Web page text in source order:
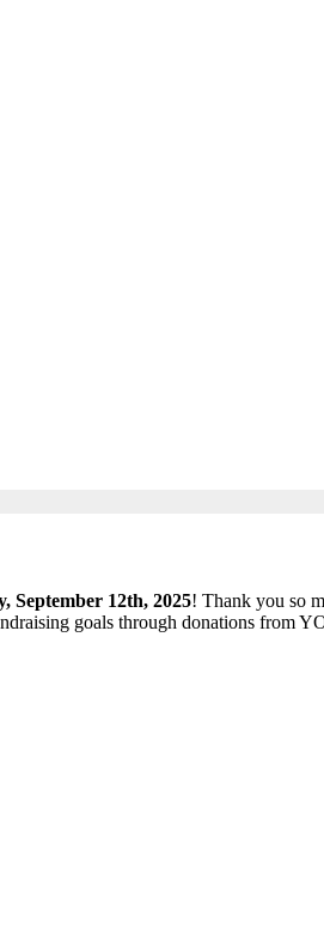
September 12th, 2025! Thank you so
goals through donations from